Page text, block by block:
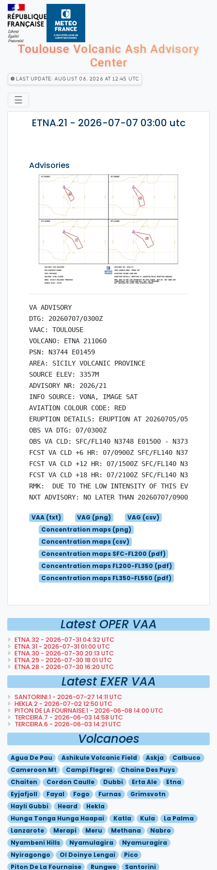
Toulouse Volcanic Ash Advisory
Center
Last Update: August 06, 2026 at 12:45 utc
☰
ETNA.21 - 2026-07-07 03:00 utc
Advisories
VA ADVISORY
DTG: 20260707/0300Z
VAAC: TOULOUSE
VOLCANO: ETNA 211060
PSN: N3744 E01459
AREA: SICILY VOLCANIC PROVINCE
SOURCE ELEV: 3357M
ADVISORY NR: 2026/21
INFO SOURCE: VONA, IMAGE SAT
AVIATION COLOUR CODE: RED
ERUPTION DETAILS: ERUPTION AT 20260705/0545Z
OBS VA DTG: 07/0300Z
OBS VA CLD: SFC/FL140 N3748 E01500 - N3736
FCST VA CLD +6 HR: 07/0900Z SFC/FL140 N3745
FCST VA CLD +12 HR: 07/1500Z SFC/FL140 N3745
FCST VA CLD +18 HR: 07/2100Z SFC/FL140 N3745
RMK:  DUE TO THE LOW INTENSITY OF THIS EVENT,
VAA (txt) VAG (png)
VAG (csv)
Concentration maps (png)
Concentration maps (csv)
Concentration maps SFC-FL200 (pdf)
Concentration maps FL200-FL350 (pdf)
Concentration maps FL350-FL550 (pdf)
Latest OPER VAA
ETNA.32 - 2026-07-31 04:32 UTC
ETNA.31 - 2026-07-31 01:00 UTC
ETNA.30 - 2026-07-30 20:13 UTC
ETNA.29 - 2026-07-30 18:01 UTC
ETNA.28 - 2026-07-30 16:20 UTC
Latest EXER VAA
SANTORINI.1 - 2026-07-27 14:11 UTC
HEKLA.2 - 2026-07-02 12:50 UTC
PITON DE LA FOURNAISE.1 - 2026-06-08 14:00 UTC
TERCEIRA.7 - 2026-06-03 14:58 UTC
TERCEIRA.6 - 2026-06-03 14:21 UTC
Volcanoes
Agua De Pau Ashikule Volcanic Field Askja
Calbuco
Cameroon Mt
Campi Flegrei
Chaine Des Puys
Chaiten
Cordon Caulle Dubbi Erta Ale
Etna
Eyjafjoll
Fayal Fogo Furnas
Grimsvotn
Hayli Gubbi
Heard
Hekla
Hunga Tonga Hunga Haapai
Katla Kula
La Palma
Lanzarote
Merapi Meru Methana
Nabro
Nyambeni Hills
Nyamulagira
Nyamuragira
Nyiragongo
Ol Doinyo Lengai
Pico
Piton De La Fournaise
Rungwe Santorini